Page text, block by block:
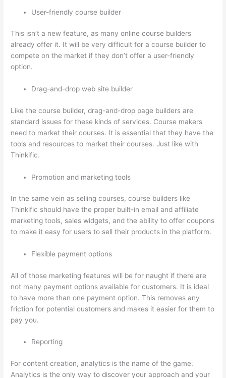
User-friendly course builder
This isn’t a new feature, as many online course builders
already offer it. It will be very difficult for a course builder to
compete on the market if they don’t offer a user-friendly
option.
Drag-and-drop web site builder
Like the course builder, drag-and-drop page builders are
standard issues for these kinds of services. Course makers
need to market their courses. It is essential that they have the
tools and resources to market their courses. Just like with
Thinkific.
Promotion and marketing tools
In the same vein as selling courses, course builders like
Thinkific should have the proper built-in email and affiliate
marketing tools, sales widgets, and the ability to offer coupons
to make it easy for users to sell their products in the platform.
Flexible payment options
All of those marketing features will be for naught if there are
not many payment options available for customers. It is ideal
to have more than one payment option. This removes any
friction for potential customers and makes it easier for them to
pay you.
Reporting
For content creation, analytics is the name of the game.
Analytics is the only way to discover your approach and your